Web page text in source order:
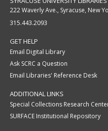
222 Waverly Ave., Syracuse, New
315.443.2093
GET HELP
Email Digital Library
Ask SCRC a Question
Email Libraries' Reference Desk
ADDITIONAL LINKS
Special Collections Research
SURFACE Institutional Repository